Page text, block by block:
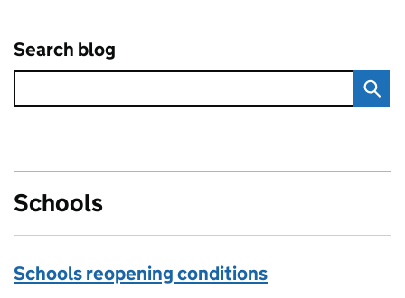
Search blog
Schools
Schools reopening conditions